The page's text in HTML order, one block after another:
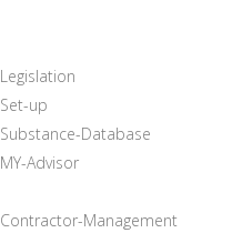
Legislation
Set-up
Substance-Database
MY-Advisor
Contractor-Management